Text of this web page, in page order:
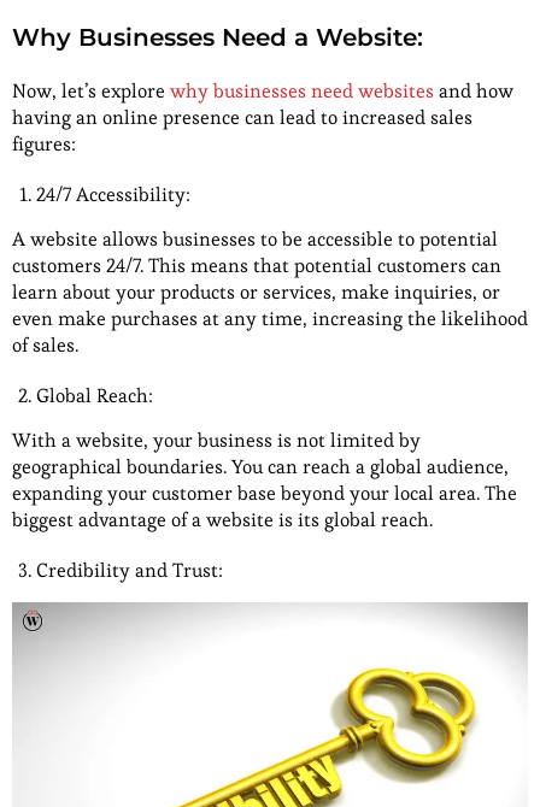
Why Businesses Need a Website:
Now, let’s explore why businesses need websites and how
having an online presence can lead to increased sales
figures:
24/7 Accessibility:
A website allows businesses to be accessible to potential
customers 24/7. This means that potential customers can
learn about your products or services, make inquiries, or
even make purchases at any time, increasing the likelihood
of sales.
Global Reach:
With a website, your business is not limited by
geographical boundaries. You can reach a global audience,
expanding your customer base beyond your local area. The
biggest advantage of a website is its global reach.
Credibility and Trust: